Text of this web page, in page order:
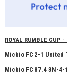
ROYAL RUMBLE CUP
Micbio FC 2-1 United
Micbio FC 87.4 3N-